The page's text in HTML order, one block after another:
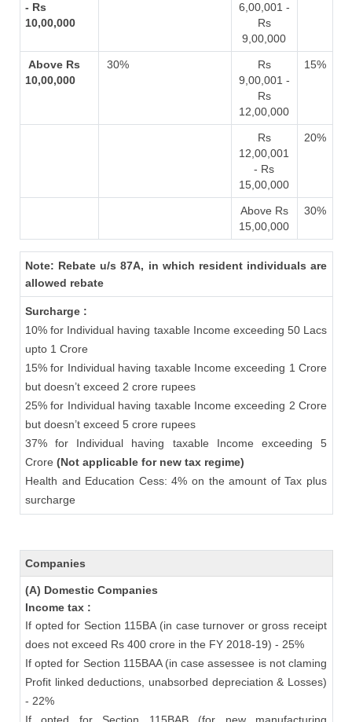
- Rs
10,00,000
6,00,001 -
Rs
9,00,000
Above Rs
10,00,000
30%
Rs
9,00,001 -
Rs
12,00,000
15%
Rs
12,00,001
- Rs
15,00,000
20%
Above Rs
15,00,000
30%
Note: Rebate u/s 87A, in which resident individuals are
allowed rebate
Surcharge :
10% for Individual having taxable Income exceeding 50 Lacs
upto 1 Crore
15% for Individual having taxable Income exceeding 1 Crore
but doesn’t exceed 2 crore rupees
25% for Individual having taxable Income exceeding 2 Crore
but doesn’t exceed 5 crore rupees
37% for Individual having taxable Income exceeding 5
Crore (Not applicable for new tax regime)
Health and Education Cess: 4% on the amount of Tax plus
surcharge
Companies
(A) Domestic Companies
Income tax :
If opted for Section 115BA (in case turnover or gross receipt
does not exceed Rs 400 crore in the FY 2018-19) - 25%
If opted for Section 115BAA (in case assessee is not claming
Profit linked deductions, unabsorbed depreciation & Losses)
- 22%